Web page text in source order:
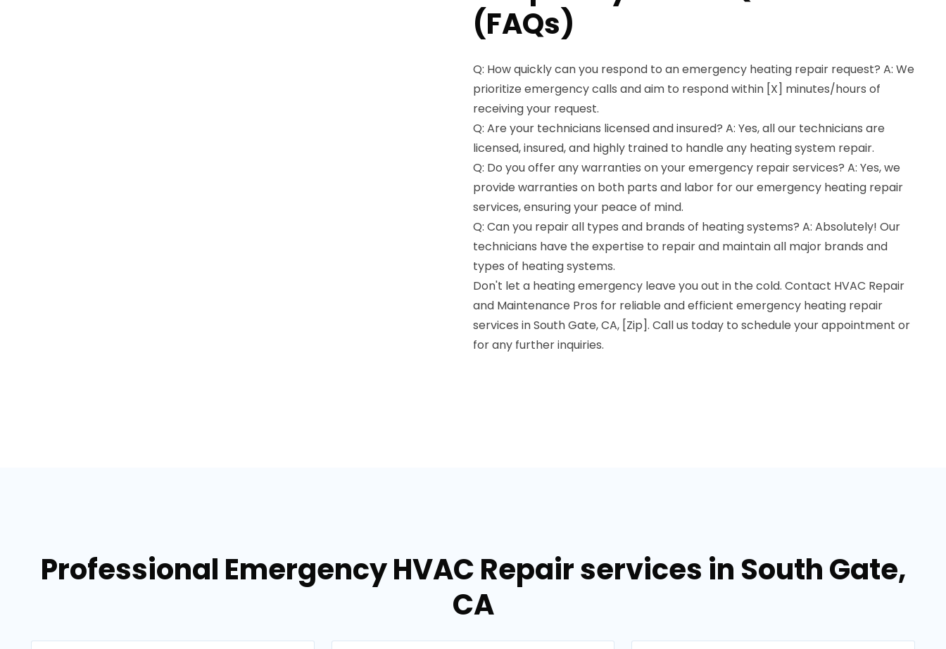
(FAQs)
Q: How quickly can you respond to an emergency heating repair request? A: We
prioritize emergency calls and aim to respond within [X] minutes/hours of
receiving your request.
Q: Are your technicians licensed and insured? A: Yes, all our technicians are
licensed, insured, and highly trained to handle any heating system repair.
Q: Do you offer any warranties on your emergency repair services? A: Yes, we
provide warranties on both parts and labor for our emergency heating repair
services, ensuring your peace of mind.
Q: Can you repair all types and brands of heating systems? A: Absolutely! Our
technicians have the expertise to repair and maintain all major brands and
types of heating systems.
Don't let a heating emergency leave you out in the cold. Contact HVAC Repair
and Maintenance Pros for reliable and efficient emergency heating repair
services in South Gate, CA, [Zip]. Call us today to schedule your appointment or
for any further inquiries.
Professional Emergency HVAC Repair services in South Gate,
CA